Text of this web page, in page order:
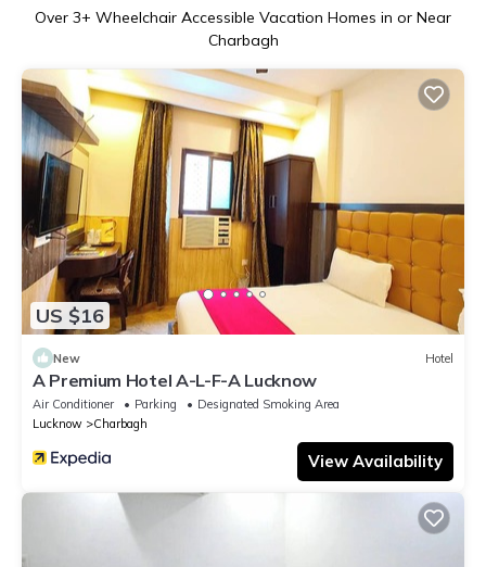
Over 3+ Wheelchair Accessible Vacation Homes in or Near
Charbagh
US $16
New Hotel
A Premium Hotel A-L-F-A Lucknow
Air Conditioner Parking
Designated Smoking Area
Lucknow
Charbagh
View Availability